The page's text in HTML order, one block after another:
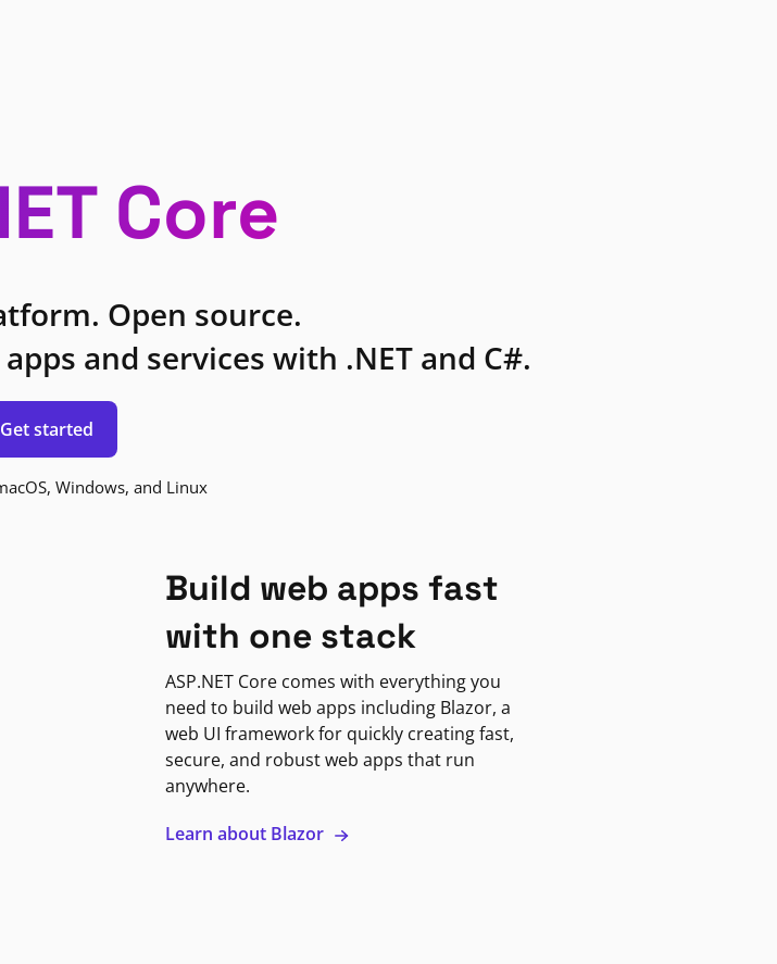
Core
Open source.
and services with .NET and C#.
Get started
Windows, and Linux
Build web apps fast
with one stack
ASP.NET Core comes with everything you
need to build web apps including Blazor, a
web UI framework for quickly creating fast,
secure, and robust web apps that run
anywhere.
Learn about Blazor